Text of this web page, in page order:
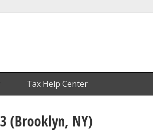
Tax Help Center
(Brooklyn, NY)